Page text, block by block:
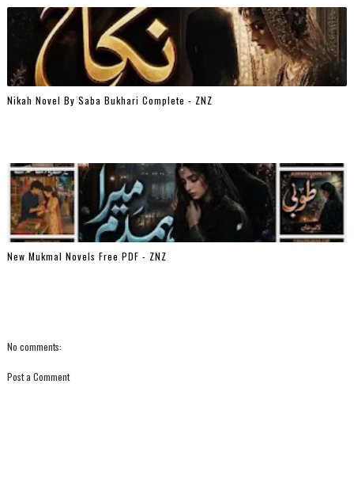
Nikah Novel By Saba Bukhari Complete - ZNZ
New Mukmal Novels Free PDF - ZNZ
No comments:
Post a Comment